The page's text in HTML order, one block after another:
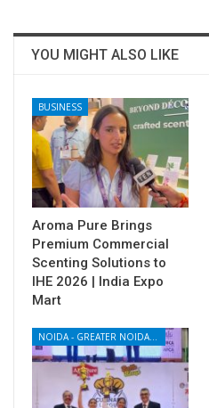
YOU MIGHT ALSO LIKE
BUSINESS
Aroma Pure Brings
Premium Commercial
Scenting Solutions to
IHE 2026 | India Expo
Mart